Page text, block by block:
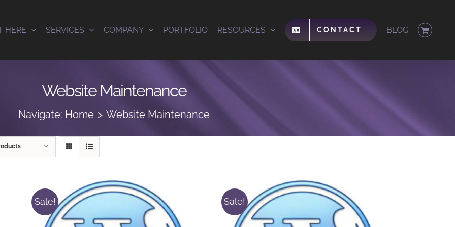
HERE SERVICES COMPANY PORTFOLIO RESOURCES CONTACT BLOG
Website Maintenance
Navigate: Home Website Maintenance
Sale! Sale!